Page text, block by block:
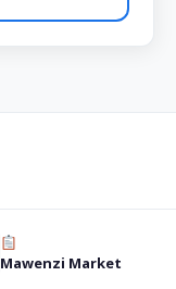
Mawenzi Market